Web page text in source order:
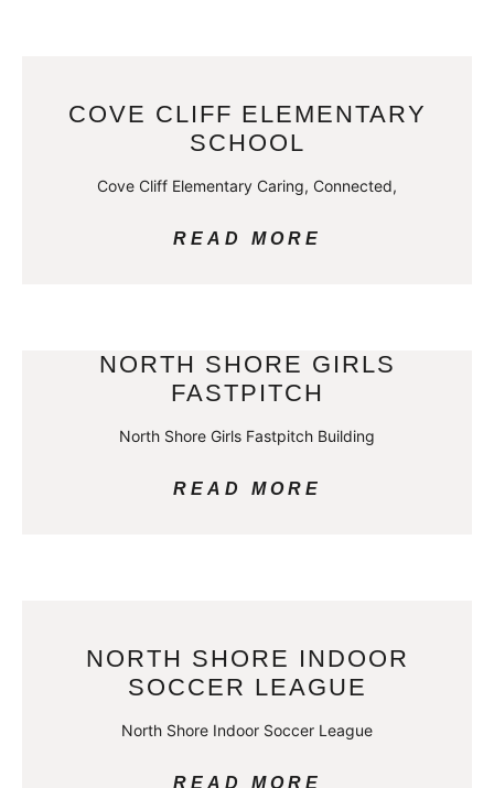
COVE CLIFF ELEMENTARY
SCHOOL
Cove Cliff Elementary Caring, Connected,
READ MORE
NORTH SHORE GIRLS
FASTPITCH
North Shore Girls Fastpitch Building
READ MORE
NORTH SHORE INDOOR
SOCCER LEAGUE
North Shore Indoor Soccer League
READ MORE